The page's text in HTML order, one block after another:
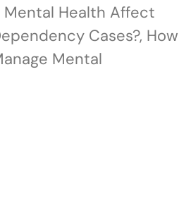
Mental Health Affect
Cases?, How
Mental